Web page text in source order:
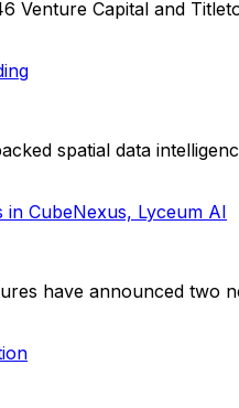
Venture Capital and
spatial data
CubeNexus, Lyceum AI
have announced two